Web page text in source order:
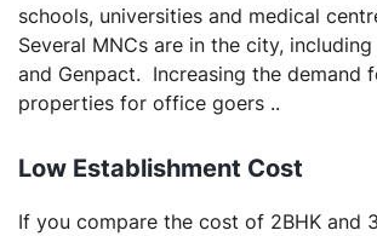
schools, universities and medical
Several MNCs are in the city,
and Genpact. Increasing the demand
properties for office goers ..
Low Establishment Cost
If you compare the cost of 2BHK and